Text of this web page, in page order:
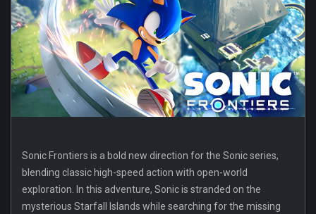
Sonic Frontiers is a bold new direction for the Sonic series,
blending classic high-speed action with open-world
exploration. In this adventure, Sonic is stranded on the
mysterious Starfall Islands while searching for the missing